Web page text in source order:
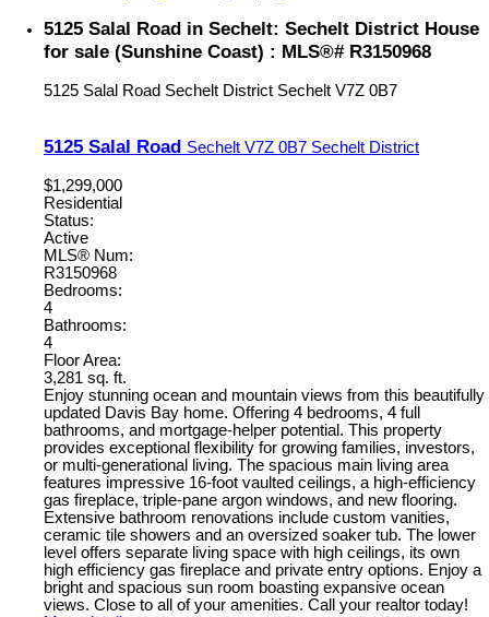
5125 Salal Road in Sechelt: Sechelt District House
for sale (Sunshine Coast) : MLS®# R3150968
5125 Salal Road Sechelt District Sechelt V7Z 0B7
5125 Salal Road Sechelt V7Z 0B7 Sechelt District
$1,299,000
Residential
Status:
Active
MLS® Num:
R3150968
Bedrooms:
4
Bathrooms:
4
Floor Area:
3,281 sq. ft.
Enjoy stunning ocean and mountain views from this beautifully
updated Davis Bay home. Offering 4 bedrooms, 4 full
bathrooms, and mortgage-helper potential. This property
provides exceptional flexibility for growing families, investors,
or multi-generational living. The spacious main living area
features impressive 16-foot vaulted ceilings, a high-efficiency
gas fireplace, triple-pane argon windows, and new flooring.
Extensive bathroom renovations include custom vanities,
ceramic tile showers and an oversized soaker tub. The lower
level offers separate living space with high ceilings, its own
high efficiency gas fireplace and private entry options. Enjoy a
bright and spacious sun room boasting expansive ocean
views. Close to all of your amenities. Call your realtor today!